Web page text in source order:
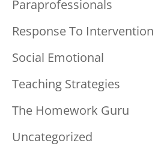
Paraprofessionals
Response To Intervention
Social Emotional
Teaching Strategies
The Homework Guru
Uncategorized